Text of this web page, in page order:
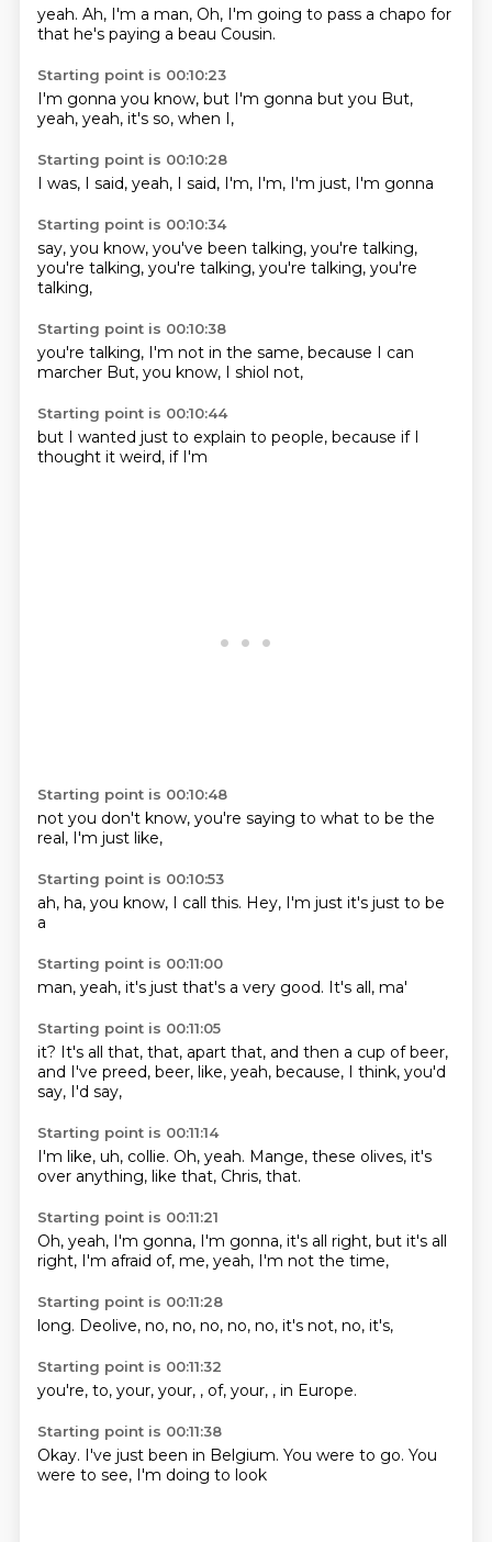
yeah. Ah, I'm a man, Oh, I'm going to pass a chapo for
that he's paying a beau Cousin.
Starting point is 00:10:23
I'm gonna you know, but I'm gonna but you But,
yeah, yeah, it's so, when I,
Starting point is 00:10:28
I was, I said, yeah, I said, I'm, I'm, I'm just, I'm gonna
Starting point is 00:10:34
say, you know, you've been talking, you're talking,
you're talking, you're talking, you're talking, you're
talking,
Starting point is 00:10:38
you're talking, I'm not in the same, because I can
marcher But, you know, I shiol not,
Starting point is 00:10:44
but I wanted just to explain to people, because if I
thought it weird, if I'm
Starting point is 00:10:48
not you don't know, you're saying to what to be the
real, I'm just like,
Starting point is 00:10:53
ah, ha, you know, I call this. Hey, I'm just it's just to be
a
Starting point is 00:11:00
man, yeah, it's just that's a very good. It's all, ma'
Starting point is 00:11:05
it? It's all that, that, apart that, and then a cup of beer,
and I've preed, beer, like, yeah, because, I think, you'd
say, I'd say,
Starting point is 00:11:14
I'm like, uh, collie. Oh, yeah. Mange, these olives, it's
over anything, like that, Chris, that.
Starting point is 00:11:21
Oh, yeah, I'm gonna, I'm gonna, it's all right, but it's all
right, I'm afraid of, me, yeah, I'm not the time,
Starting point is 00:11:28
long. Deolive, no, no, no, no, no, it's not, no, it's,
Starting point is 00:11:32
you're, to, your, your, , of, your, , in Europe.
Starting point is 00:11:38
Okay. I've just been in Belgium. You were to go. You
were to see, I'm doing to look